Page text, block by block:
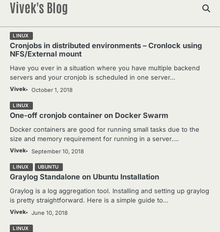
Skip
content
Vivek's Blog
LINUX
Cronjobs in distributed environments – Cronlock using
NFS/External mount
Have you ever in a situation where you have multiple backend
servers and your cronjob is scheduled in one server…
Vivek October 1, 2018
LINUX
One-off cronjob container on Docker Swarm
Docker containers are good for running small tasks due to the
size and memory requirement for running in a server.…
Vivek September 10, 2018
LINUX UBUNTU
Graylog Standalone on Ubuntu Installation
Graylog is a log aggregation tool. Installing and setting up graylog
is pretty straightforward. Here is a simple guide to…
Vivek June 10, 2018
LINUX